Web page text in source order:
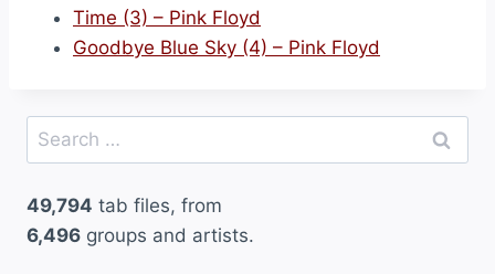
Time (3) – Pink Floyd
Goodbye Blue Sky (4) – Pink Floyd
Search
for:
49,794 tab files, from
6,496 groups and artists.